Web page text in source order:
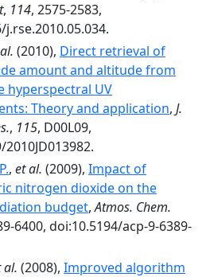
, 114, 2575-2583,
(2010), Direct retrieval of
amount and altitude from
hyperspectral UV
Theory and application, J.
, 115, D00L09,
, et al. (2009), Impact of
nitrogen dioxide on the
budget,Atmos. Chem.
6400, doi:10.5194/acp-9-6389-
al. (2008), Improved algorithm